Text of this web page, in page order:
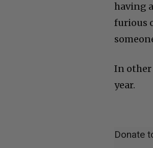
having
furious
In other
year.
Donate